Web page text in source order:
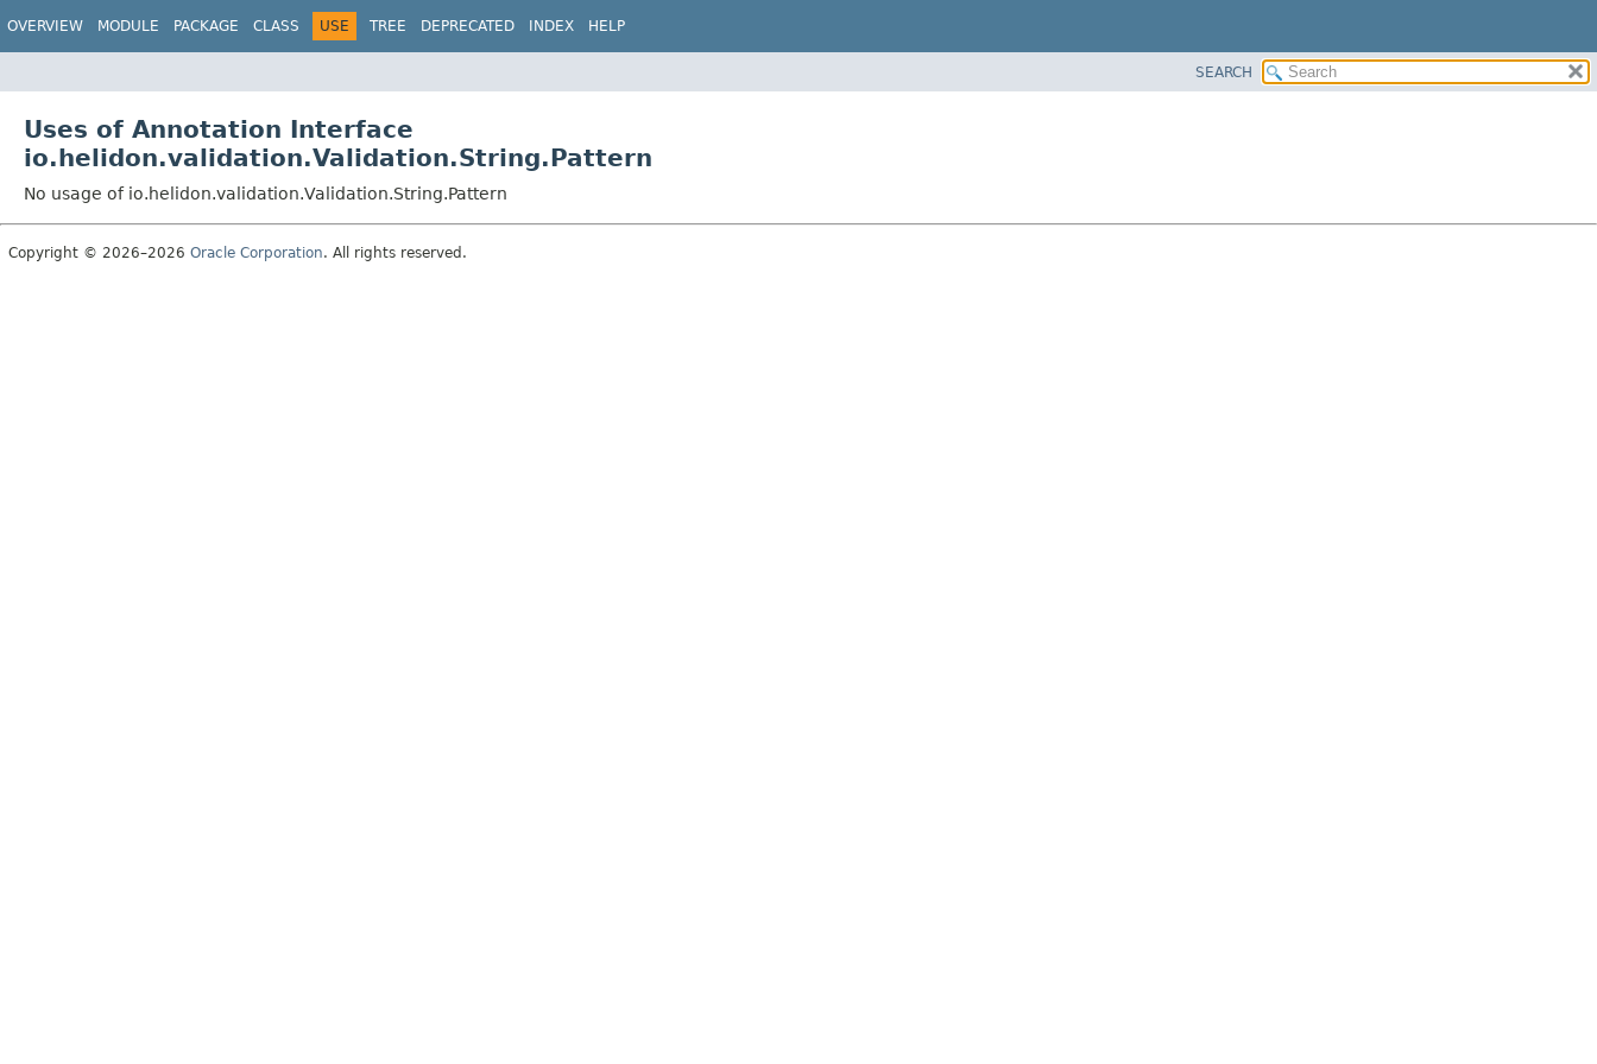
OVERVIEW MODULE PACKAGE CLASS USE TREE DEPRECATED INDEX HELP
SEARCH
Uses of Annotation Interface
io.helidon.validation.Validation.String.Pattern
No usage of io.helidon.validation.Validation.String.Pattern
Copyright © 2026–2026 Oracle Corporation. All rights reserved.